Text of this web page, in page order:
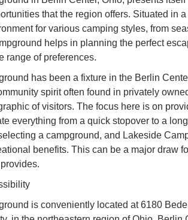
that the region offers. Situated in
for various camping styles, from
helps in planning the perfect
range of preferences.
has been a fixture in the Berlin
spirit often found in privately
of visitors. The focus here is on
everything from a quick stopover to a
a campground, and Lakeside
benefits. This can be a major draw
is conveniently located at 6180